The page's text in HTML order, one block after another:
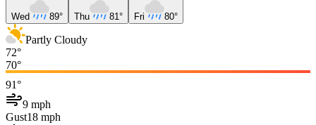
Wed 89° Thu 81° Fri 80°
Partly Cloudy
72°
70°
91°
9 mph
Gust18 mph